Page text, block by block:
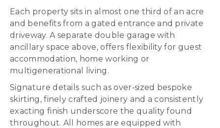
Each property sits in almost one third of an acre
and benefits from a gated entrance and private
driveway. A separate double garage with
ancillary space above, offers flexibility for guest
accommodation, home working or
multigenerational living.
Signature details such as over‑sized bespoke
skirting, finely crafted joinery and a consistently
exacting finish underscore the quality found
throughout. All homes are equipped with